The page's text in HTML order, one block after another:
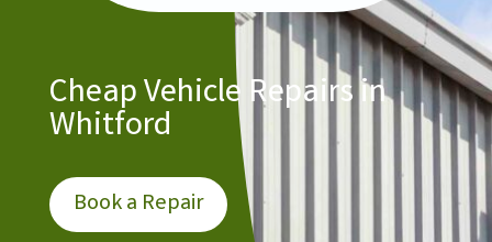
Cheap Vehicle Repairs in
Whitford
Book a Repair